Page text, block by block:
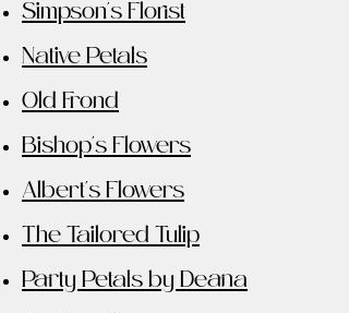
Simpson's Florist
Native Petals
Old Frond
Bishop's Flowers
Albert's Flowers
The Tailored Tulip
Party Petals by Deana